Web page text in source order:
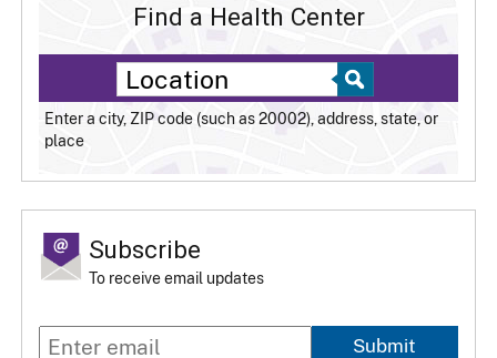
Find a Health Center
Enter a city, ZIP code (such as 20002), address, state, or
place
Subscribe
To receive email updates
Submit